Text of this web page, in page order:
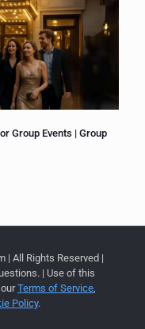
Group Events | Group
All Rights Reserved |
| Use of this
Terms of Service
Policy.